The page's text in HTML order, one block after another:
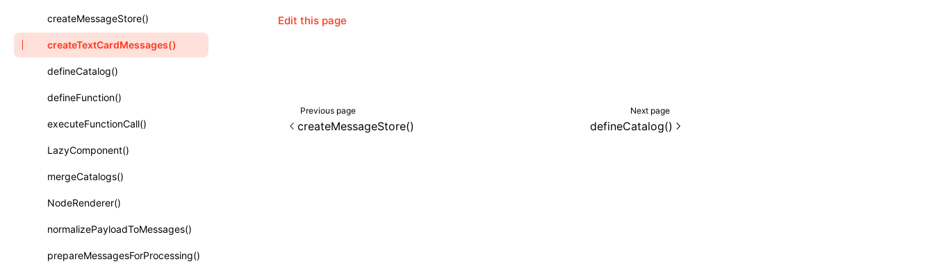
Function: createContext()
Function: createElement()
Function: createPortal()
Function: createRef()
Function: forwardRef()
Function: Fragment()
Function: GlobalPropsConsumer()
Function: GlobalPropsProvider()
Function: InitDataConsumer()
Function: InitDataProvider()
createMessageStore()
createTextCardMessages()
defineCatalog()
defineFunction()
executeFunctionCall()
LazyComponent()
mergeCatalogs()
NodeRenderer()
normalizePayloadToMessages()
prepareMessagesForProcessing()
Edit this page
Previous page
createMessageStore()
Next page
defineCatalog()